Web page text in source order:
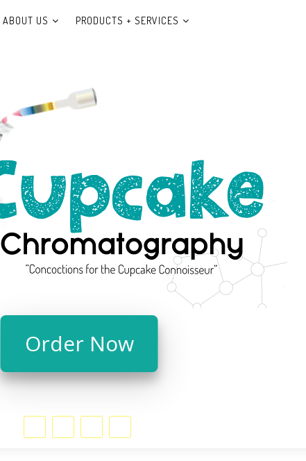
ABOUT US PRODUCTS + SERVICES
Order Now